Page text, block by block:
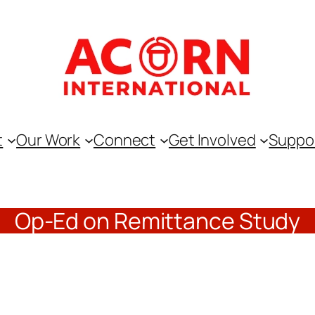
Our Work Connect Get Involved
Op-Ed on Remittance Study